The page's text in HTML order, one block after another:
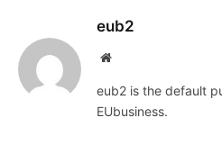
eub2
Website
eub2 is the default
EUbusiness.